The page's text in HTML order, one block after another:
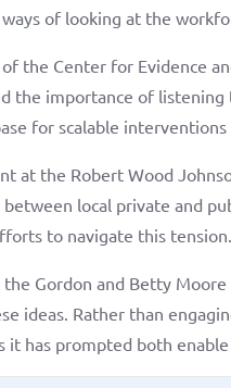
of looking at the
the Center for Evidence
the importance of
for scalable
at the Robert Wood
local private and
to navigate this tension.
Gordon and Betty
ideas. Rather than
it has prompted both